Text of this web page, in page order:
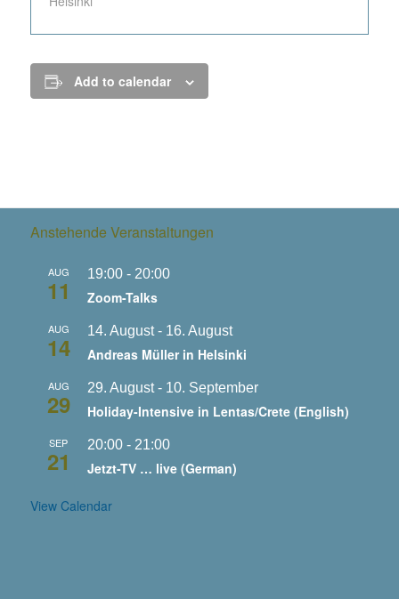
Add to calendar
Anstehende Veranstaltungen
AUG
11
19:00- 20:00
Zoom-Talks
AUG
14
14. August- 16. August
Andreas Müller in Helsinki
AUG
29
29. August- 10. September
Holiday-Intensive in Lentas/Crete (English)
SEP
21
20:00- 21:00
Jetzt-TV … live (German)
View Calendar